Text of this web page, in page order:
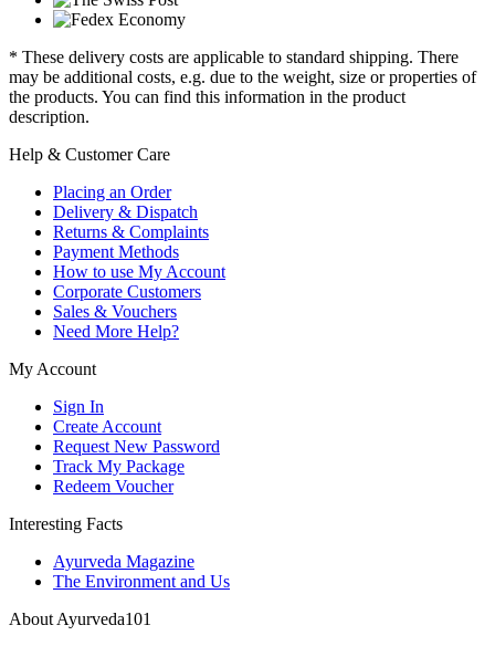
* These delivery costs are applicable to standard shipping. There
may be additional costs, e.g. due to the weight, size or properties of
the products. You can find this information in the product
description.
Help & Customer Care
Placing an Order
Delivery & Dispatch
Returns & Complaints
Payment Methods
How to use My Account
Corporate Customers
Sales & Vouchers
Need More Help?
My Account
Sign In
Create Account
Request New Password
Track My Package
Redeem Voucher
Interesting Facts
Ayurveda Magazine
The Environment and Us
About Ayurveda101